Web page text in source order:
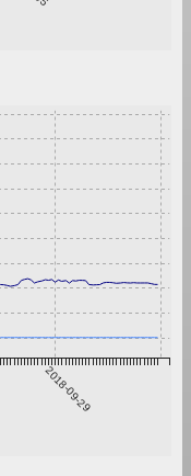
2018-09-29